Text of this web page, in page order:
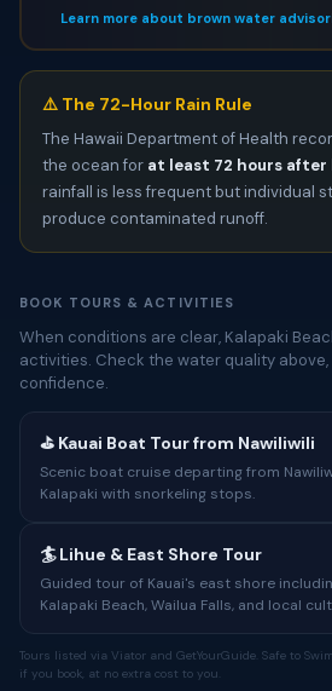
Learn more about brown water
⚠️ The 72-Hour Rain Rule
The Hawaii Department of Health
the ocean for at least 72 hours after
rainfall is less frequent but individual
produce contaminated runoff.
BOOK TOURS & ACTIVITIES
When conditions are clear, Kalapaki
activities. Check the water quality
confidence.
⛳ Kauai Boat Tour from Nawiliwili
Scenic boat cruise departing from
Kalapaki with snorkeling stops.
🏄 Lihue & East Shore Tour
Guided tour of Kauai's east shore
Kalapaki Beach, Wailua Falls, and local
Tours listed via Viator and GetYourGuide. Safe to
if you book, at no extra cost to you.